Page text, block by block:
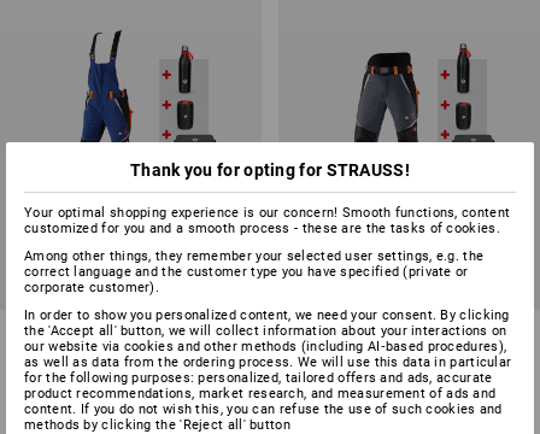
Available sizes
SET: e.s. Forestry cut prot.
bib&brace KWF+ helmet
3 colours
£ 360.96
SALE
Available sizes
SET: e.s. Forestry cut prot.
trousers KWF + helmet
3 colours
£ 350.16
Thank you for opting for STRAUSS!
Your optimal shopping experience is our concern! Smooth functions, content
customized for you and a smooth process - these are the tasks of cookies.
Among other things, they remember your selected user settings, e.g. the
correct language and the customer type you have specified (private or
corporate customer).
In order to show you personalized content, we need your consent. By clicking
the 'Accept all' button, we will collect information about your interactions on
our website via cookies and other methods (including AI‑based procedures),
as well as data from the ordering process. We will use this data in particular
for the following purposes: personalized, tailored offers and ads, accurate
product recommendations, market research, and measurement of ads and
content. If you do not wish this, you can refuse the use of such cookies and
methods by clicking the 'Reject all' button